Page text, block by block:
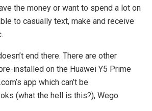
the money or want to spend a lot on
to casually text, make and receive
end there. There are other
installed on the Huawei Y5 Prime
app which can’t be
(what the hell is this?), Wego